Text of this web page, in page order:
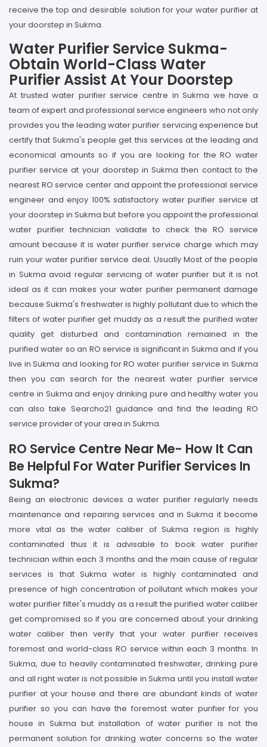
receive the top and desirable solution for your water purifier at
your doorstep in Sukma.
Water Purifier Service Sukma-
Obtain World-Class Water
Purifier Assist At Your Doorstep
At trusted water purifier service centre in Sukma we have a
team of expert and professional service engineers who not only
provides you the leading water purifier servicing experience but
certify that Sukma's people get this services at the leading and
economical amounts so if you are looking for the RO water
purifier service at your doorstep in Sukma then contact to the
nearest RO service center and appoint the professional service
engineer and enjoy 100% satisfactory water purifier service at
your doorstep in Sukma but before you appoint the professional
water purifier technician validate to check the RO service
amount because it is water purifier service charge which may
ruin your water purifier service deal. Usually Most of the people
in Sukma avoid regular servicing of water purifier but it is not
ideal as it can makes your water purifier permanent damage
because Sukma's freshwater is highly pollutant due to which the
filters of water purifier get muddy as a result the purified water
quality get disturbed and contamination remained in the
purified water so an RO service is significant in Sukma and if you
live in Sukma and looking for RO water purifier service in Sukma
then you can search for the nearest water purifier service
centre in Sukma and enjoy drinking pure and healthy water you
can also take Searcho21 guidance and find the leading RO
service provider of your area in Sukma.
RO Service Centre Near Me- How It Can
Be Helpful For Water Purifier Services In
Sukma?
Being an electronic devices a water purifier regularly needs
maintenance and repairing services and in Sukma it become
more vital as the water caliber of Sukma region is highly
contaminated thus it is advisable to book water purifier
technician within each 3 months and the main cause of regular
services is that Sukma water is highly contaminated and
presence of high concentration of pollutant which makes your
water purifier filter's muddy as a result the purified water caliber
get compromised so if you are concerned about your drinking
water caliber then verify that your water purifier receives
foremost and world-class RO service within each 3 months. In
Sukma, due to heavily contaminated freshwater, drinking pure
and all right water is not possible in Sukma until you install water
purifier at your house and there are abundant kinds of water
purifier so you can have the foremost water purifier for you
house in Sukma but installation of water purifier is not the
permanent solution for drinking water concerns so the water